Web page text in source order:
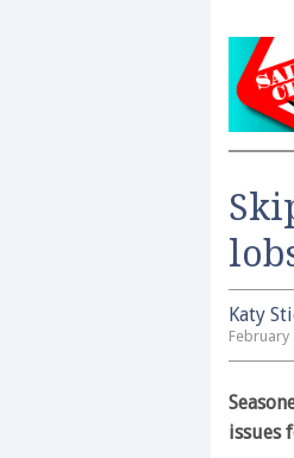
Katy
February
issues